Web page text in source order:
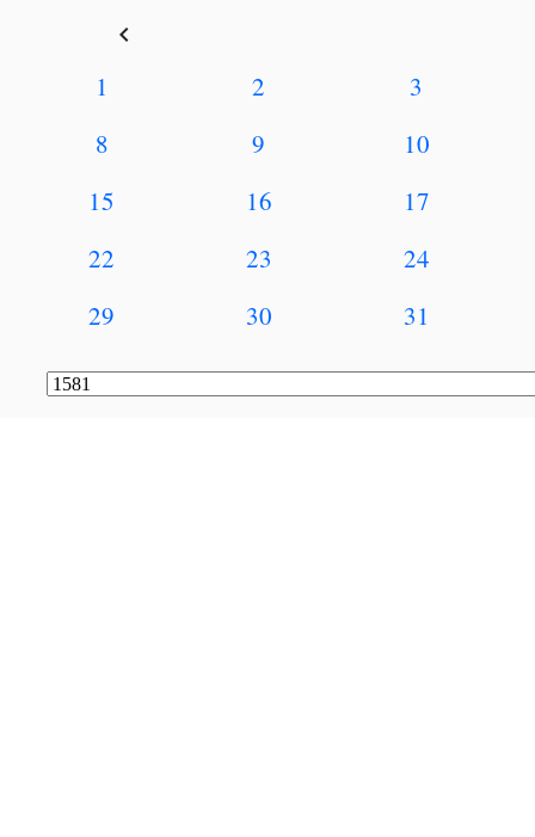
keyboard_arrow_left
1 2
3
8
9
10
15
16
17
22
23
24
29
30 31